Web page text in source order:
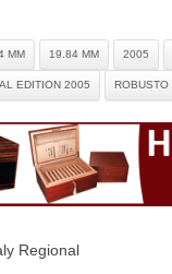
MM 19.84 MM 2005
EDITION 2005 ROBUSTO
Regional